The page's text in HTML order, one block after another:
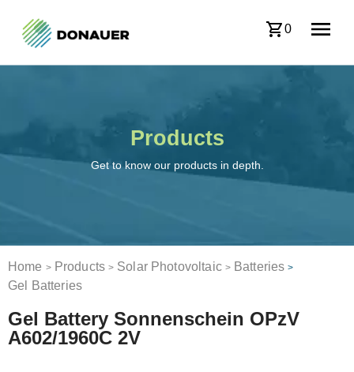
0
Products
Get to know our products in depth.
Home > Products > Solar Photovoltaic > Batteries >
Gel Batteries
Gel Battery Sonnenschein OPzV
A602/1960C 2V